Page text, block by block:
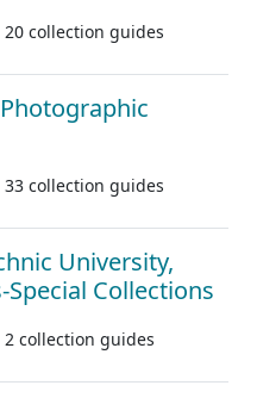
20 collection guides
33 collection guides
University,
Special Collections
2 collection guides